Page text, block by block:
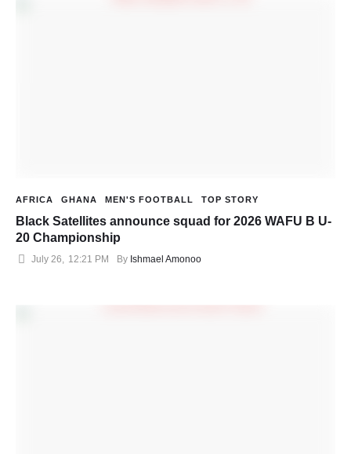
AFRICA GHANA MEN'S FOOTBALL TOP STORY
Black Satellites announce squad for 2026 WAFU B U-
20 Championship
July 26, 12:21 PM By Ishmael Amonoo